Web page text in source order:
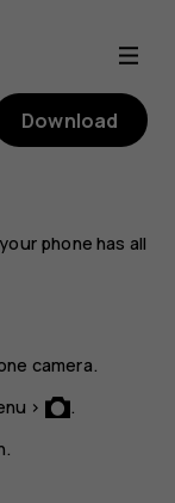
Download
phone has all
camera.
>
.